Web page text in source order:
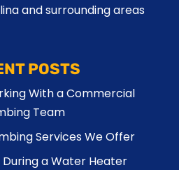
and surrounding areas
POSTS
With a Commercial
Team
Services We Offer
a Water Heater